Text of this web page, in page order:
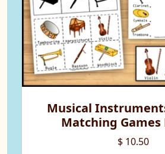
Musical
Matching Games
$ 10.50